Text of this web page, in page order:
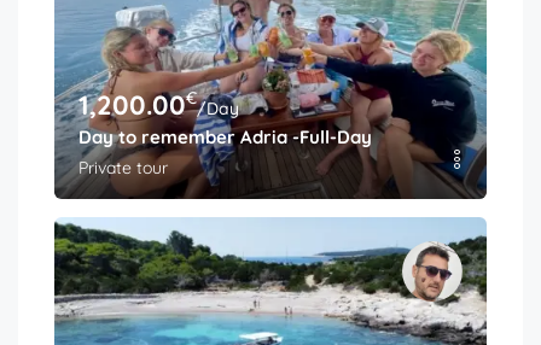
1,200.00€/Day
Day to remember Adria -Full-Day
Private tour